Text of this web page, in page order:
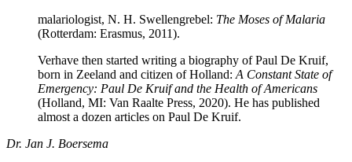
malariologist, N. H. Swellengrebel: The Moses of Malaria
(Rotterdam: Erasmus, 2011).
Verhave then started writing a biography of Paul De Kruif,
born in Zeeland and citizen of Holland: A Constant State of
Emergency: Paul De Kruif and the Health of Americans
(Holland, MI: Van Raalte Press, 2020). He has published
almost a dozen articles on Paul De Kruif.
Dr. Jan J. Boersema